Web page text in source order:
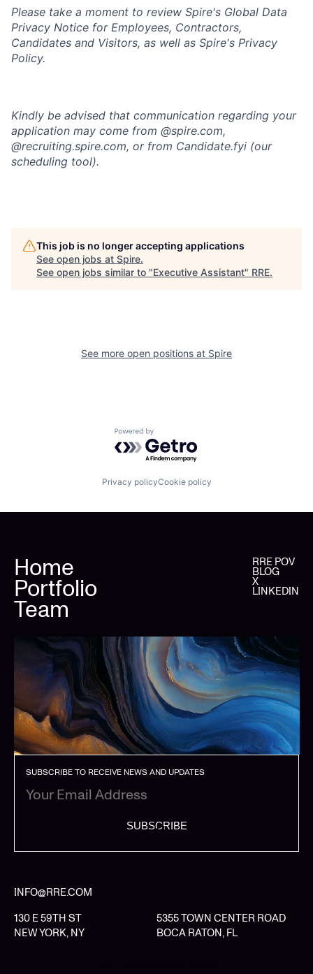
Please take a moment to review Spire's Global Data
Privacy Notice for Employees, Contractors,
Candidates and Visitors, as well as Spire's Privacy
Policy.
Kindly be advised that communication regarding your
application may come from @spire.com,
@recruiting.spire.com, or from Candidate.fyi (our
scheduling tool).
This job is no longer accepting applications
See open jobs at Spire.
See open jobs similar to "Executive Assistant" RRE.
See more open positions at Spire
Powered by Getro.com
Privacy policyCookie policy
Home
Portfolio
Team
RRE POV
BLOG
X
LINKEDIN
SUBSCRIBE TO RECEIVE NEWS AND UPDATES
SUBSCRIBE
INFO@RRE.COM
130 E 59TH ST
NEW YORK, NY
5355 TOWN CENTER ROAD
BOCA RATON, FL